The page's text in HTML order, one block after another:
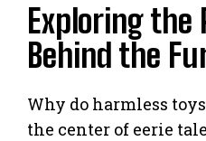
Exploring the
Behind the
Why do harmless
the center of eerie